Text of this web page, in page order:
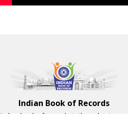
Indian Book of Records